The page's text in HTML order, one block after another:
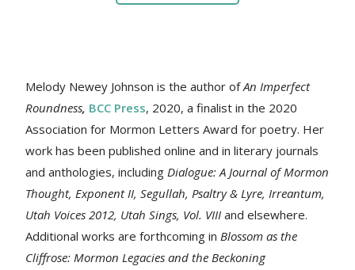
Melody Newey Johnson is the author of An Imperfect
Roundness, BCC Press, 2020, a finalist in the 2020
Association for Mormon Letters Award for poetry. Her
workhas been published online and in literary journals
and anthologies, includingDialogue: A Journal of Mormon
Thought, Exponent II, Segullah, Psaltry & Lyre, Irreantum,
Utah Voices 2012, Utah Sings, Vol. VIII and elsewhere.
Additional works are forthcoming inBlossom as the
Cliffrose: Mormon Legacies and the Beckoning